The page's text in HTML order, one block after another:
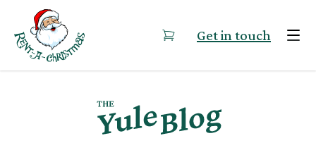
Skip to content
Get in touch